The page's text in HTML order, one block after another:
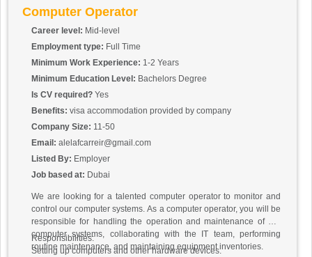
Computer Operator
Career level: Mid-level
Employment type: Full Time
Minimum Work Experience: 1-2 Years
Minimum Education Level: Bachelors Degree
Is CV required? Yes
Benefits: visa accommodation provided by company
Company Size: 11-50
Email: alelafcarreir@gmail.com
Listed By: Employer
Job based at: Dubai
We are looking for a talented computer operator to monitor and
control our computer systems. As a computer operator, you will be
responsible for handling the operation and maintenance of our
computer systems, collaborating with the IT team, performing
routine maintenance, and maintaining equipment inventories.
Responsibilities:
Setting up computers and other hardware devices.